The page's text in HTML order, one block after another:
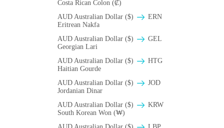
Costa Rican Colon (₡)
AUD Australian Dollar ($)
ERN
Eritrean Nakfa
AUD Australian Dollar ($)
GEL
Georgian Lari
AUD Australian Dollar ($)
HTG
Haitian Gourde
AUD Australian Dollar ($)
JOD
Jordanian Dinar
AUD Australian Dollar ($)
KRW
South Korean Won (₩)